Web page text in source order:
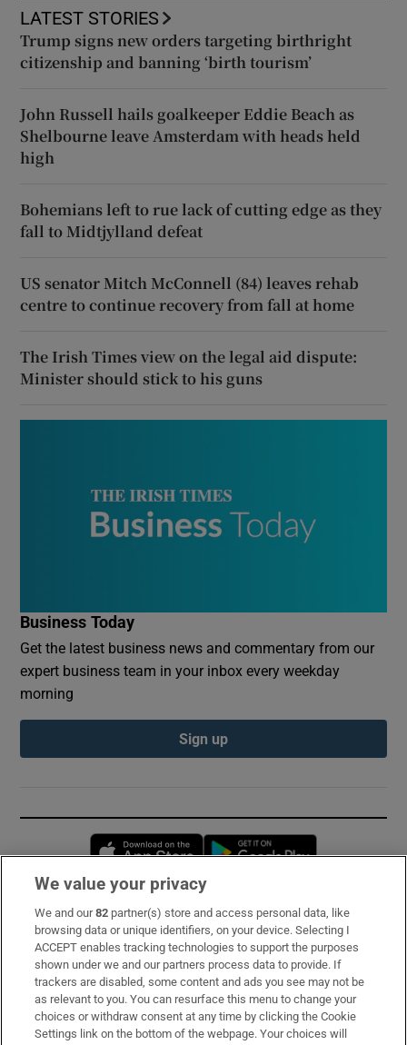
LATEST STORIES
Trump signs new orders targeting birthright
citizenship and banning ‘birth tourism’
John Russell hails goalkeeper Eddie Beach as
Shelbourne leave Amsterdam with heads held
high
Bohemians left to rue lack of cutting edge as they
fall to Midtjylland defeat
US senator Mitch McConnell (84) leaves rehab
centre to continue recovery from fall at home
The Irish Times view on the legal aid dispute:
Minister should stick to his guns
Business Today
Get the latest business news and commentary from our
expert business team in your inbox every weekday
morning
Sign up
Opens in new window
Subscribe
Support
About Us
Irish Times Products & Services
We value your privacy
We and our82 partner(s) store and access personal data, like
browsing data or unique identifiers, on your device. Selecting I
ACCEPT enables tracking technologies to support the purposes
shown under we and our partners process data to provide. If
trackers are disabled, some content and ads you see may not be
as relevant to you. You can resurface this menu to change your
choices or withdraw consent at any time by clicking the Cookie
Settings link on the bottom of the webpage. Your choices will